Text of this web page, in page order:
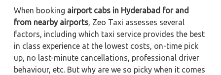
When booking airport cabs in Hyderabad for and
from nearby airports, Zeo Taxi assesses several
factors, including which taxi service provides the best
in class experience at the lowest costs, on-time pick
up, no last-minute cancellations, professional driver
behaviour, etc. But why are we so picky when it comes